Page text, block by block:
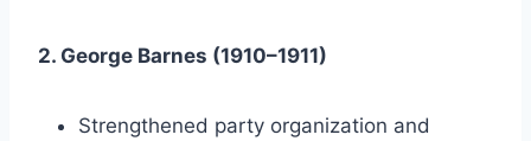
2. George Barnes (1910–1911)
Strengthened party organization and